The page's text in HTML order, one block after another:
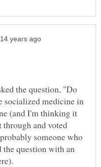
the question, "Do
socialized medicine in
(and I'm thinking it
through and voted
someone who
question with an